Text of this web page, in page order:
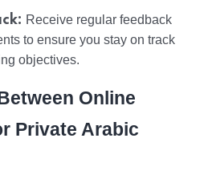
Receive regular feedback
to ensure you stay on track
objectives.
Online
Private Arabic